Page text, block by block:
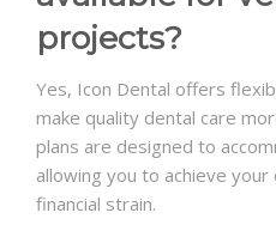
projects?
Yes, Icon Dental offers
make quality dental care
plans are designed to
allowing you to achieve
financial strain.